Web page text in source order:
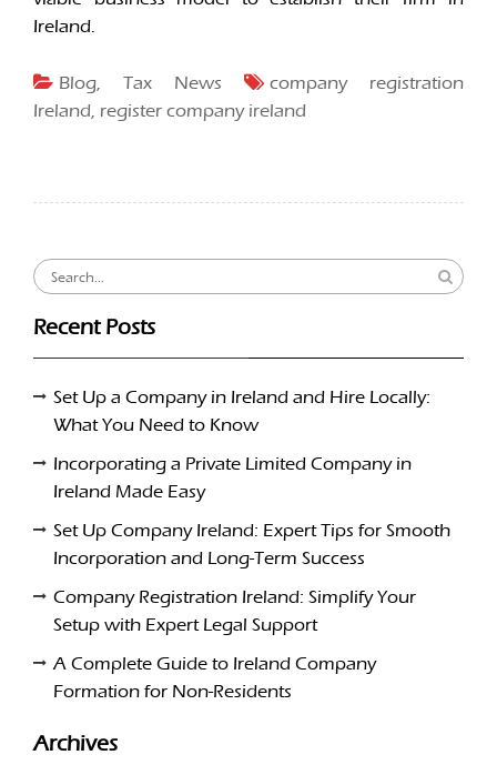
Ireland.
Blog, Tax News
company registration
Ireland, register company ireland
Search
for:
Recent Posts
Set Up a Company in Ireland and Hire Locally:
What You Need to Know
Incorporating a Private Limited Company in
Ireland Made Easy
Set Up Company Ireland: Expert Tips for Smooth
Incorporation and Long-Term Success
Company Registration Ireland: Simplify Your
Setup with Expert Legal Support
A Complete Guide to Ireland Company
Formation for Non-Residents
Archives